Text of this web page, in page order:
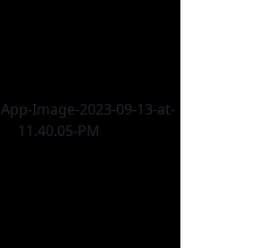
stick my nose into a
it doesn’t belong.